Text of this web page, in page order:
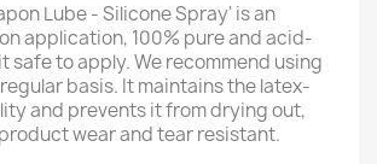
Lube - Silicone Spray' is an
application, 100% pure and acid-
safe to apply. We recommend using
basis. It maintains the latex-
and prevents it from drying out,
wear and tear resistant.